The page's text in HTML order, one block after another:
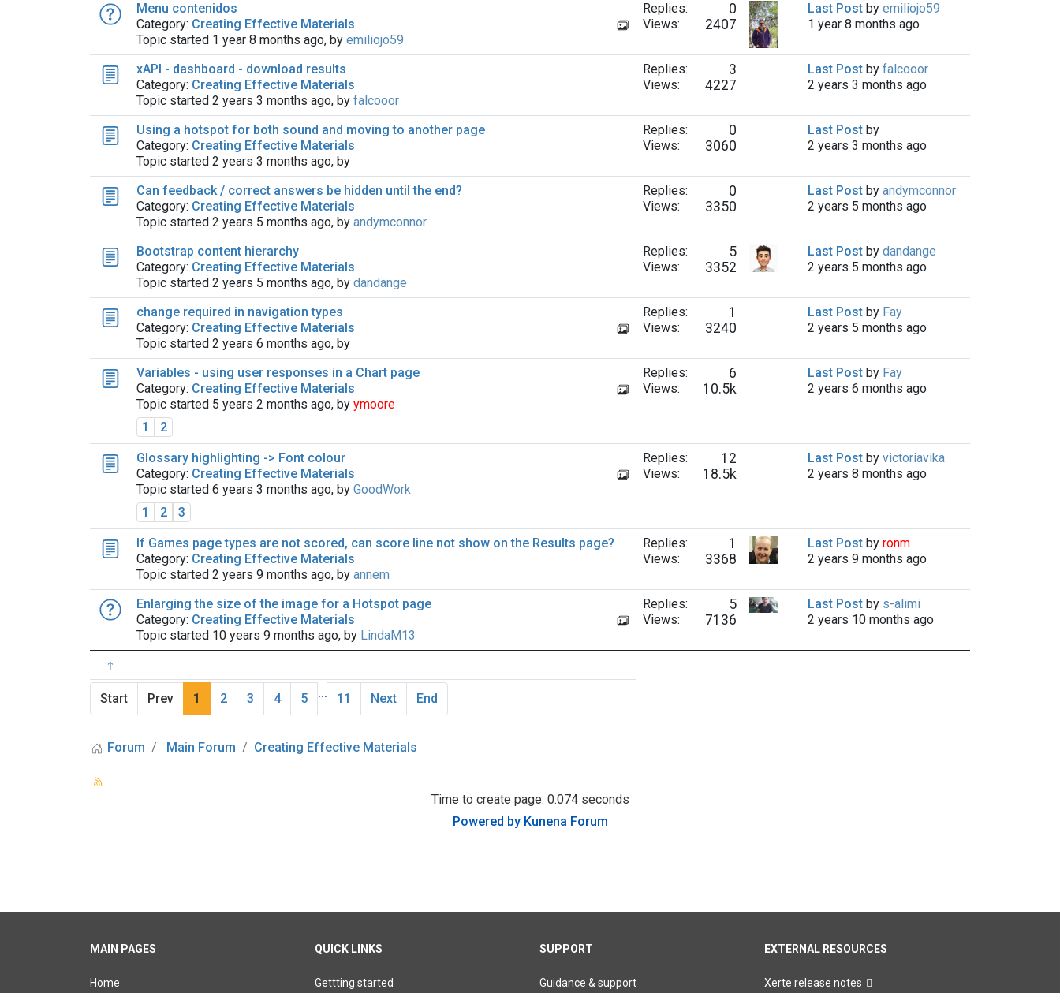
Menu contenidos
Category: Creating Effective Materials
Topic started 1 year 8 months ago, by emiliojo59
Replies: 0
Views: 2407
Last Post by emiliojo59
1 year 8 months ago
xAPI - dashboard - download results
Category: Creating Effective Materials
Topic started 2 years 3 months ago, by falcooor
Replies: 3
Views: 4227
Last Post by falcooor
2 years 3 months ago
Using a hotspot for both sound and moving to another page
Category: Creating Effective Materials
Topic started 2 years 3 months ago, by
Replies: 0
Views: 3060
Last Post by
2 years 3 months ago
Can feedback / correct answers be hidden until the end?
Category: Creating Effective Materials
Topic started 2 years 5 months ago, by andymconnor
Replies: 0
Views: 3350
Last Post by andymconnor
2 years 5 months ago
Bootstrap content hierarchy
Category: Creating Effective Materials
Topic started 2 years 5 months ago, by dandange
Replies: 5
Views: 3352
Last Post by dandange
2 years 5 months ago
change required in navigation types
Category: Creating Effective Materials
Topic started 2 years 6 months ago, by
Replies: 1
Views: 3240
Last Post by Fay
2 years 5 months ago
Variables - using user responses in a Chart page
Category: Creating Effective Materials
Topic started 5 years 2 months ago, by ymoore
1
2
Replies: 6
Views: 10.5k
Last Post by Fay
2 years 6 months ago
Glossary highlighting -> Font colour
Category: Creating Effective Materials
Topic started 6 years 3 months ago, by GoodWork
1
2 3
Replies: 12
Views: 18.5k
Last Post by victoriavika
2 years 8 months ago
If Games page types are not scored, can score line not show on the Results page?
Category: Creating Effective Materials
Topic started 2 years 9 months ago, by annem
Replies: 1
Views: 3368
Last Post by ronm
2 years 9 months ago
Enlarging the size of the image for a Hotspot page
Category: Creating Effective Materials
Topic started 10 years 9 months ago, by LindaM13
Replies: 5
Views: 7136
Last Post by s-alimi
2 years 10 months ago
Start Prev 1 2 3 4 5 ... 11 Next End
Forum Main Forum Creating Effective Materials
Time to create page: 0.074 seconds
Powered by Kunena Forum
MAIN PAGES
Home
QUICK LINKS
Gettting started
SUPPORT
Guidance & support
EXTERNAL RESOURCES
Xerte release notes